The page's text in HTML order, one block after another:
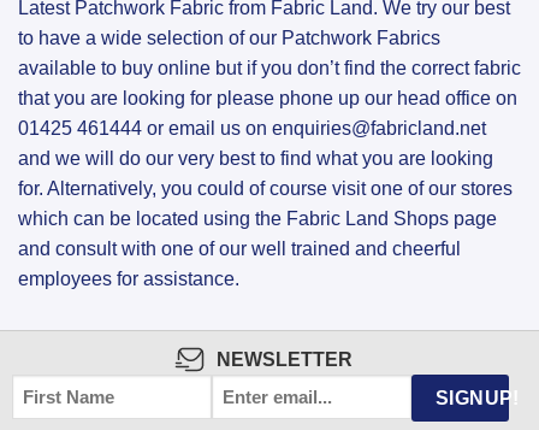
Latest Patchwork Fabric from Fabric Land. We try our best
to have a wide selection of our Patchwork Fabrics
available to buy online but if you don’t find the correct fabric
that you are looking for please phone up our head office on
01425 461444 or email us on enquiries@fabricland.net
and we will do our very best to find what you are looking
for. Alternatively, you could of course visit one of our stores
which can be located using the Fabric Land Shops page
and consult with one of our well trained and cheerful
employees for assistance.
NEWSLETTER
FIRST
NAME
EMAIL SIGNUP!